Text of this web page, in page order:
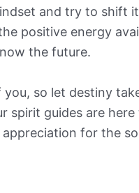
and try to shift
positive energy
the future.
so let destiny
spirit guides are
for the